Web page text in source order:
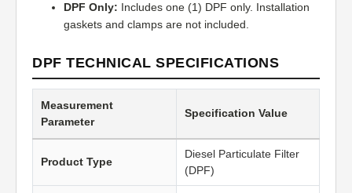
DPF Only: Includes one (1) DPF only. Installation
gaskets and clamps are not included.
DPF TECHNICAL SPECIFICATIONS
Measurement
Parameter
Specification Value
Product Type
Diesel Particulate Filter
(DPF)